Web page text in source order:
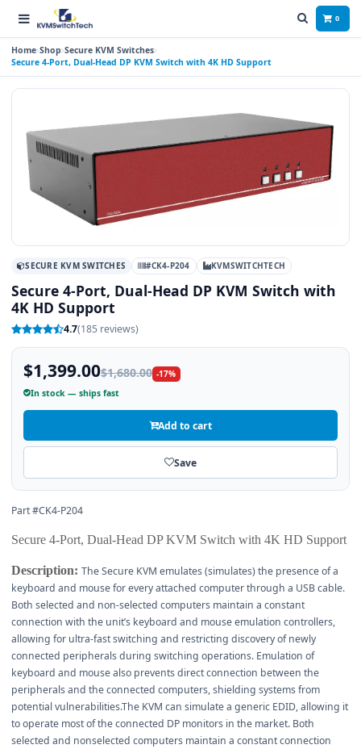
0
Home Shop Secure KVM Switches
Secure 4-Port, Dual-Head DP KVM Switch with 4K HD Support
SECURE KVM SWITCHES #CK4-P204 KVMSWITCHTECH
Secure 4-Port, Dual-Head DP KVM Switch with
4K HD Support
4.7(185 reviews)
$1,399.00$1,680.00 -17%
In stock — ships fast
Add to cart
Save
Part #CK4-P204
Secure 4-Port, Dual-Head DP KVM Switch with 4K HD Support
Description: The Secure KVM emulates (simulates) the presence of a
keyboard and mouse for every attached computer through a USB cable.
Both selected and non-selected computers maintain a constant
connection with the unit’s keyboard and mouse emulation controllers,
allowing for ultra-fast switching and restricting discovery of newly
connected peripherals during switching operations. Emulation of
keyboard and mouse also prevents direct connection between the
peripherals and the connected computers, shielding systems from
potential vulnerabilities.The KVM can simulate a generic EDID, allowing it
to operate most of the connected DP monitors in the market. Both
selected and nonselected computers maintain a constant connection